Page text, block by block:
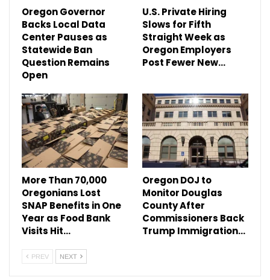
Oregon Governor
Backs Local Data
Center Pauses as
Statewide Ban
Question Remains
Open
U.S. Private Hiring
Slows for Fifth
Straight Week as
Oregon Employers
Post Fewer New…
More Than 70,000
Oregonians Lost
SNAP Benefits in One
Year as Food Bank
Visits Hit…
Oregon DOJ to
Monitor Douglas
County After
Commissioners Back
Trump Immigration…
PREV NEXT